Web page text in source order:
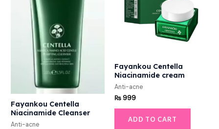
Fayankou Centella
Niacinamide Cleanser
Anti-acne
Fayankou Centella
Niacinamide cream
Anti-acne
₨999
ADD TO CART